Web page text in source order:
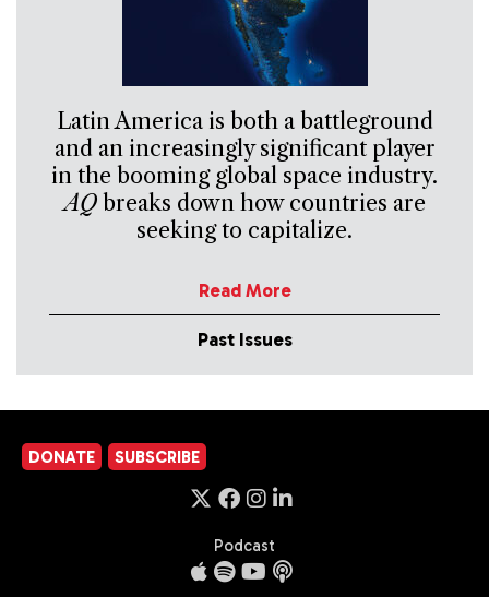
Latin America is both a battleground
and an increasingly significant player
in the booming global space industry.
AQbreaks down how countries are
seeking to capitalize.
Read More
Past Issues
DONATE SUBSCRIBE
Podcast